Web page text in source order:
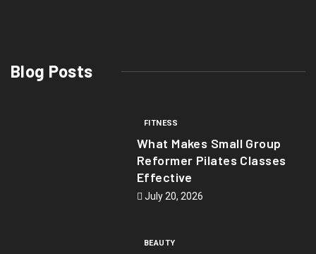
Blog Posts
FITNESS
What Makes Small Group
Reformer Pilates Classes
Effective
July 20, 2026
BEAUTY